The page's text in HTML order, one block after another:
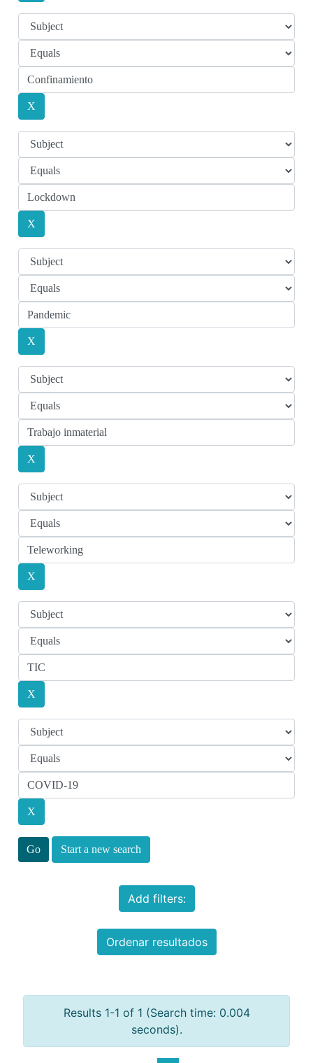
Start a new search
Add filters:
Ordenar resultados
Results 1-1 of 1 (Search time: 0.004
seconds).